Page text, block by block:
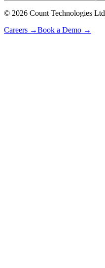
© 2026 Count Technologies
Careers →Book a Demo →